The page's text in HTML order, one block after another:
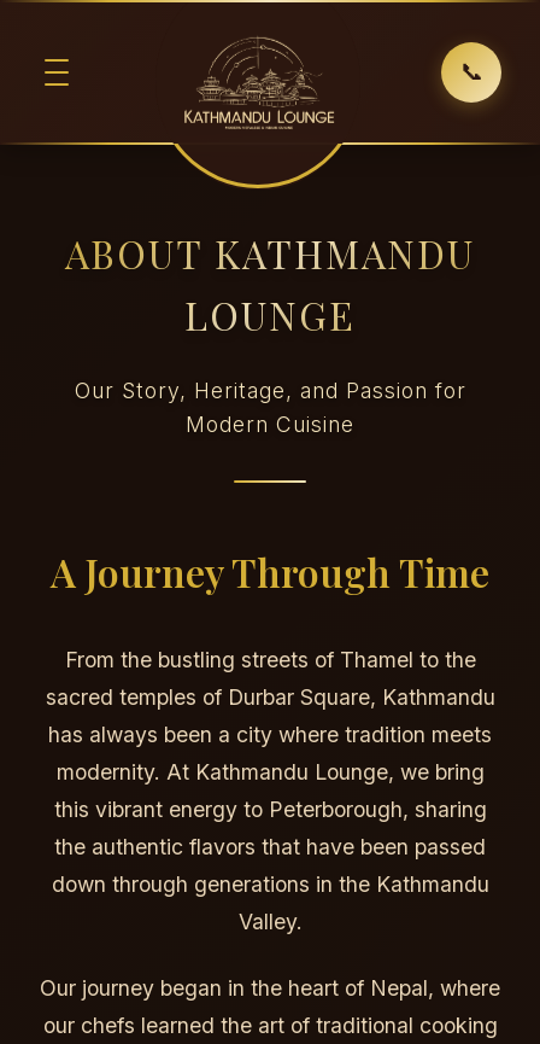
📞
ABOUT KATHMANDU
LOUNGE
Our Story, Heritage, and Passion for
Modern Cuisine
A Journey Through Time
From the bustling streets of Thamel to the
sacred temples of Durbar Square, Kathmandu
has always been a city where tradition meets
modernity. At Kathmandu Lounge, we bring
this vibrant energy to Peterborough, sharing
the authentic flavors that have been passed
down through generations in the Kathmandu
Valley.
Our journey began in the heart of Nepal, where
our chefs learned the art of traditional cooking